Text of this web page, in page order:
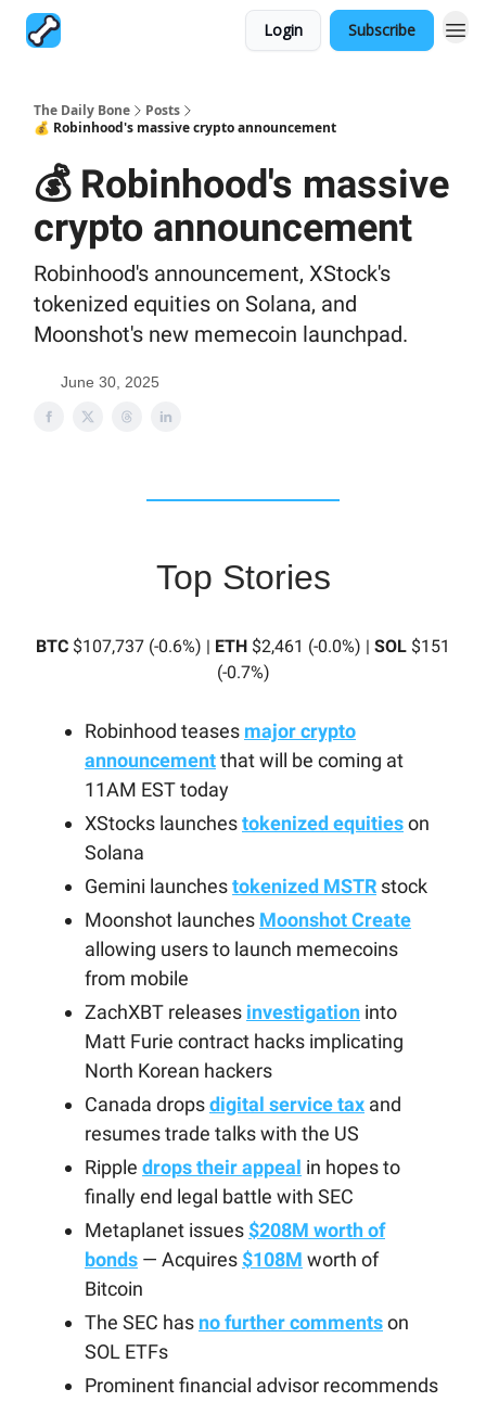
Login Subscribe
The Daily Bone
Posts
💰 Robinhood's massive crypto announcement
💰 Robinhood's massive
crypto announcement
Robinhood's announcement, XStock's
tokenized equities on Solana, and
Moonshot's new memecoin launchpad.
June 30, 2025
Top Stories
BTC $107,737 (-0.6%) | ETH $2,461 (-0.0%) | SOL $151
(-0.7%)
Robinhood teases major crypto
announcementthat will be coming at
11AM EST today
XStocks launchestokenized equitieson
Solana
Gemini launchestokenized MSTR stock
Moonshot launches Moonshot Create
allowing users to launch memecoins
from mobile
ZachXBT releases investigation into
Matt Furie contract hacks implicating
North Korean hackers
Canada dropsdigital service tax and
resumes trade talks with the US
Ripple drops their appeal in hopes to
finally end legal battle with SEC
Metaplanet issues $208M worth of
bonds — Acquires $108M worth of
Bitcoin
The SEC has no further commentson
SOL ETFs
Prominent financial advisor recommends